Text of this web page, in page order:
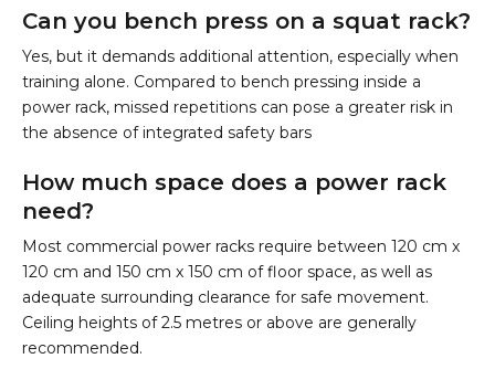
Can you bench press on a squat rack?
Yes, but it demands additional attention, especially when
training alone. Compared to bench pressing inside a
power rack, missed repetitions can pose a greater risk in
the absence of integrated safety bars
How much space does a power rack
need?
Most commercial power racks require between 120 cm x
120 cm and 150 cm x 150 cm of floor space, as well as
adequate surrounding clearance for safe movement.
Ceiling heights of 2.5 metres or above are generally
recommended.